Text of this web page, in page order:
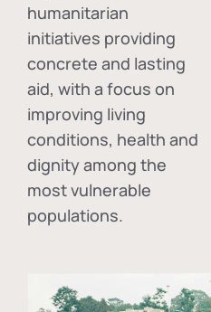
humanitarian
initiatives providing
concrete and lasting
aid, with a focus on
improving living
conditions, health and
dignity among the
most vulnerable
populations.